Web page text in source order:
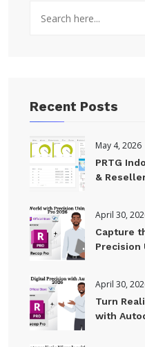
Recent Posts
May 4, 2026
PRTG
&
April 30,
Capture
Precision
April 30,
Turn
with